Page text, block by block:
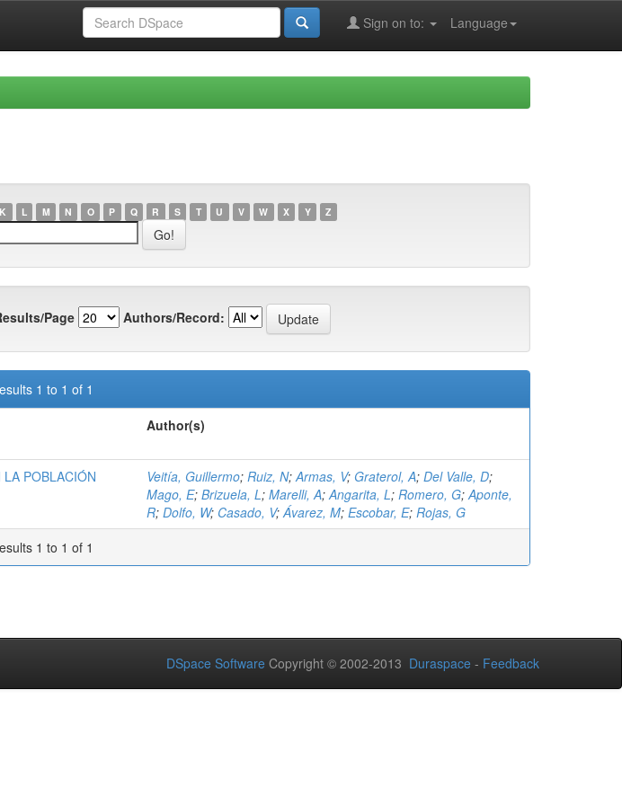
Language
Sign on to:
K L M N O P Q R S T U V W X Y Z
Page Authors/Record:
1 to 1 of 1
Author(s)
POBLACIÓN
Veitía, Guillermo; Ruiz, N;Armas, V; Graterol, A; Del Valle, D;
Mago, E; Brizuela, L; Marelli, A;Angarita, L; Romero, G;Aponte,
R; Dolfo, W; Casado, V;Ávarez, M; Escobar, E; Rojas, G
1 to 1 of 1
DSpace Software Copyright © 2002-2013 Duraspace - Feedback